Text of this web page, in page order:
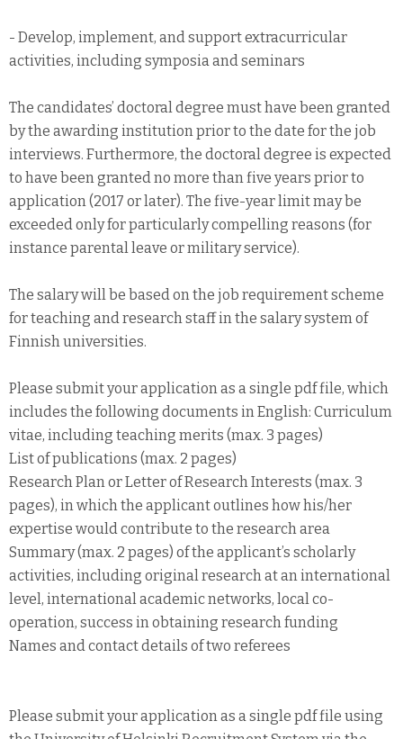
- Develop, implement, and support extracurricular
activities, including symposia and seminars
The candidates’ doctoral degree must have been granted
by the awarding institution prior to the date for the job
interviews. Furthermore, the doctoral degree is expected
to have been granted no more than five years prior to
application (2017 or later). The five-year limit may be
exceeded only for particularly compelling reasons (for
instance parental leave or military service).
The salary will be based on the job requirement scheme
for teaching and research staff in the salary system of
Finnish universities.
Please submit your application as a single pdf file, which
includes the following documents in English: Curriculum
vitae, including teaching merits (max. 3 pages)
List of publications (max. 2 pages)
Research Plan or Letter of Research Interests (max. 3
pages), in which the applicant outlines how his/her
expertise would contribute to the research area
Summary (max. 2 pages) of the applicant’s scholarly
activities, including original research at an international
level, international academic networks, local co-
operation, success in obtaining research funding
Names and contact details of two referees
Please submit your application as a single pdf file using